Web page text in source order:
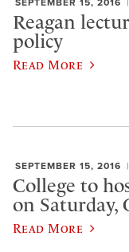
Reagan
policy
Read More
SEPTEMBER 15, 2016
College to
on Saturday,
Read More